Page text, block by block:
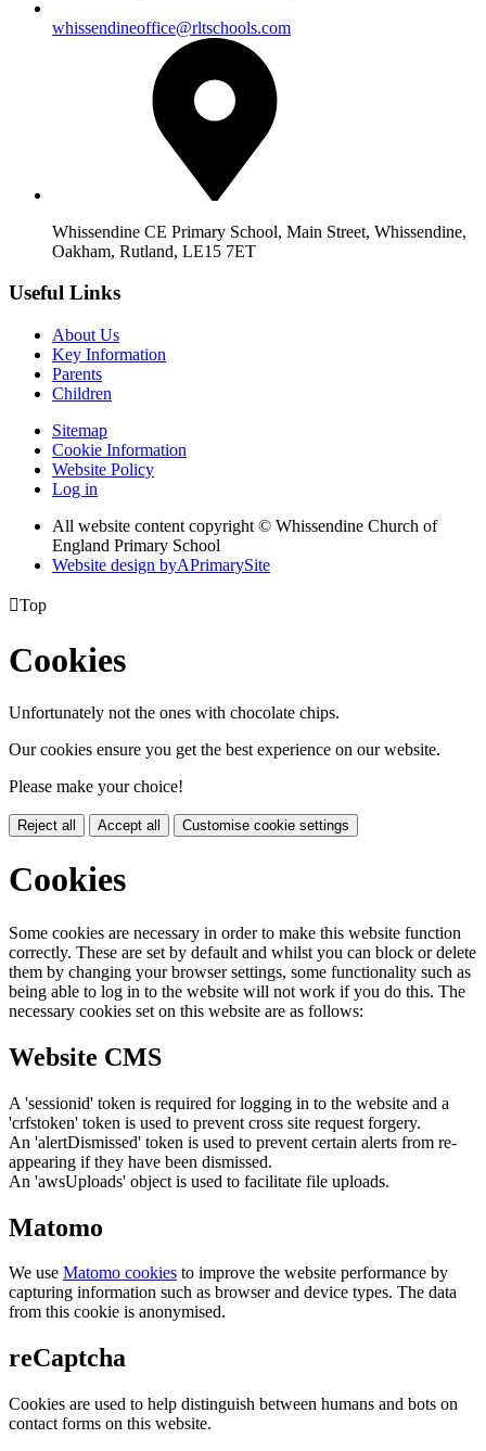
whissendineoffice@rltschools.com
Whissendine CE Primary School, Main Street, Whissendine,
Oakham, Rutland, LE15 7ET
Useful Links
About Us
Key Information
Parents
Children
Sitemap
Cookie Information
Website Policy
Log in
All website content copyright © Whissendine Church of
England Primary School
Website design byAPrimarySite
Top
Cookies
Unfortunately not the ones with chocolate chips.
Our cookies ensure you get the best experience on our website.
Please make your choice!
Reject all Accept all Customise cookie settings
Cookies
Some cookies are necessary in order to make this website function
correctly. These are set by default and whilst you can block or delete
them by changing your browser settings, some functionality such as
being able to log in to the website will not work if you do this. The
necessary cookies set on this website are as follows:
Website CMS
A 'sessionid' token is required for logging in to the website and a
'crfstoken' token is used to prevent cross site request forgery.
An 'alertDismissed' token is used to prevent certain alerts from re-
appearing if they have been dismissed.
An 'awsUploads' object is used to facilitate file uploads.
Matomo
We use Matomo cookies to improve the website performance by
capturing information such as browser and device types. The data
from this cookie is anonymised.
reCaptcha
Cookies are used to help distinguish between humans and bots on
contact forms on this website.